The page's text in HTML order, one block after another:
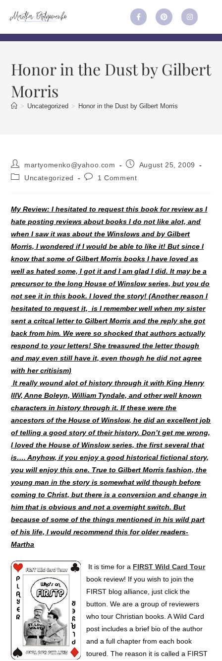
Honor in the Dust by Gilbert
Morris
> Uncategorized > Honor in the Dust by Gilbert Morris
martyomenko@yahoo.com
August 25, 2009
Uncategorized
1 Comment
My Review: I hesitated to request this book for review as I
hate posting reviews about books I do not like alot, and
when I saw it was about the Winslows and by Gilbert
Morris, I wondered if I would be able to like it! But since I
know that some of Gilbert Morris books I have loved as
well as hated some, I got it and I am glad I did. It may be a
precursor to the long House of Winslow series, but you do
not see it in this book. I loved the story! (Another reason I
hesitated to request it, is I remember well when my sister
sent a critcal letter to Gilbert Morris and the reply she got
back from him. We were so shocked that authors actually
respond to your letters! She treasured the letter though
and may even still have it, even though he did not agree
with her critisism)
It really wound alot of history through it with King Henry
lllV, Anne Boleyn, William Tyndale, and other well known
characters in history through it. If these were the
ancestors of the House of Winslow, he did an excellent job
of telling a good story of their history. Don’t get me wrong,
I loved the House of Winslow series, the first several that
is…. Anyhow, if you enjoy a good historical fictional story,
you will enjoy this one. True to Gilbert Morris fashion, the
young man in the story is somewhat wild though before
coming to Christ, but there is a conversion and change in
him that is obvious and not a overnight switch. But
because of some of the things mentioned in his wild part
of his life, I would recommend this for older readers-
Martha
It is time for a FIRST Wild Card Tour
book review! If you wish to join the
FIRST blog alliance, just click the
button. We are a group of reviewers
who tour Christian books. A Wild Card
post includes a brief bio of the author
and a full chapter from each book
toured. The reason it is called a FIRST